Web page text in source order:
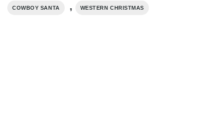
COWBOY SANTA , WESTERN CHRISTMAS